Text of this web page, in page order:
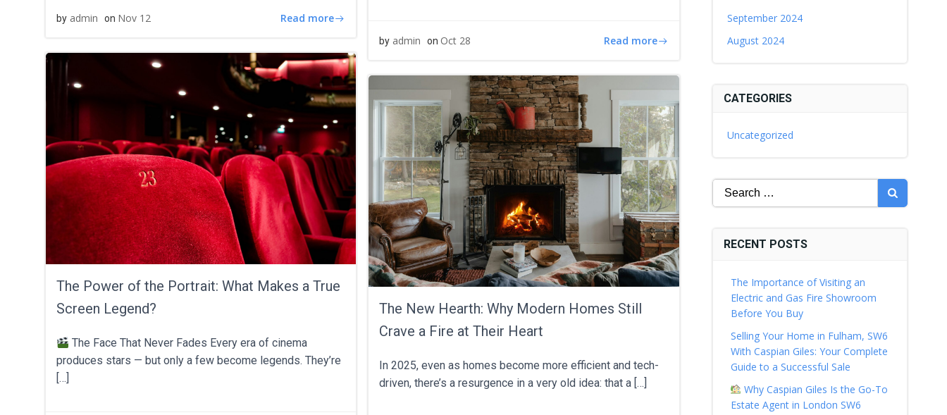
by admin on Nov 12 Read more
by admin on Oct 28 Read more
The Power of the Portrait: What Makes a True
Screen Legend?
The Face That Never Fades Every era of cinema
produces stars — but only a few become legends. They’re
[…]
The New Hearth: Why Modern Homes Still
Crave a Fire at Their Heart
In 2025, even as homes become more efficient and tech-
driven, there’s a resurgence in a very old idea: that a […]
September 2024
August 2024
CATEGORIES
Uncategorized
Search
for:
RECENT POSTS
The Importance of Visiting an
Electric and Gas Fire Showroom
Before You Buy
Selling Your Home in Fulham, SW6
With Caspian Giles: Your Complete
Guide to a Successful Sale
Why Caspian Giles Is the Go-To
Estate Agent in London SW6